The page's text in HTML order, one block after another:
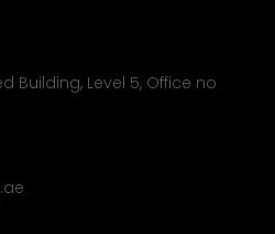
Building, Level 5, Office no